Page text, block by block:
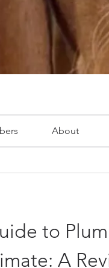
About
to
A